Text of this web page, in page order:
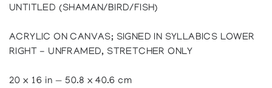
UNTITLED (SHAMAN/BIRD/FISH)
ACRYLIC ON CANVAS; SIGNED IN SYLLABICS LOWER
RIGHT - UNFRAMED, STRETCHER ONLY
20 x 16 in — 50.8 x 40.6 cm